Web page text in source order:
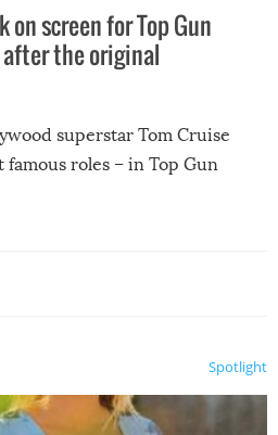
on screen for Top Gun
the original
superstar Tom Cruise
roles – in Top Gun
Spotlight